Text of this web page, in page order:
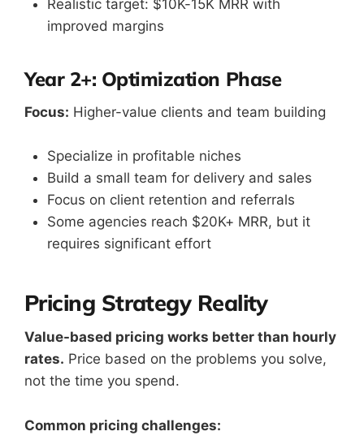
Realistic target: $10K-15K MRR with
improved margins
Year 2+: Optimization Phase
Focus: Higher-value clients and team building
Specialize in profitable niches
Build a small team for delivery and sales
Focus on client retention and referrals
Some agencies reach $20K+ MRR, but it
requires significant effort
Pricing Strategy Reality
Value-based pricing works better than hourly
rates. Price based on the problems you solve,
not the time you spend.
Common pricing challenges: